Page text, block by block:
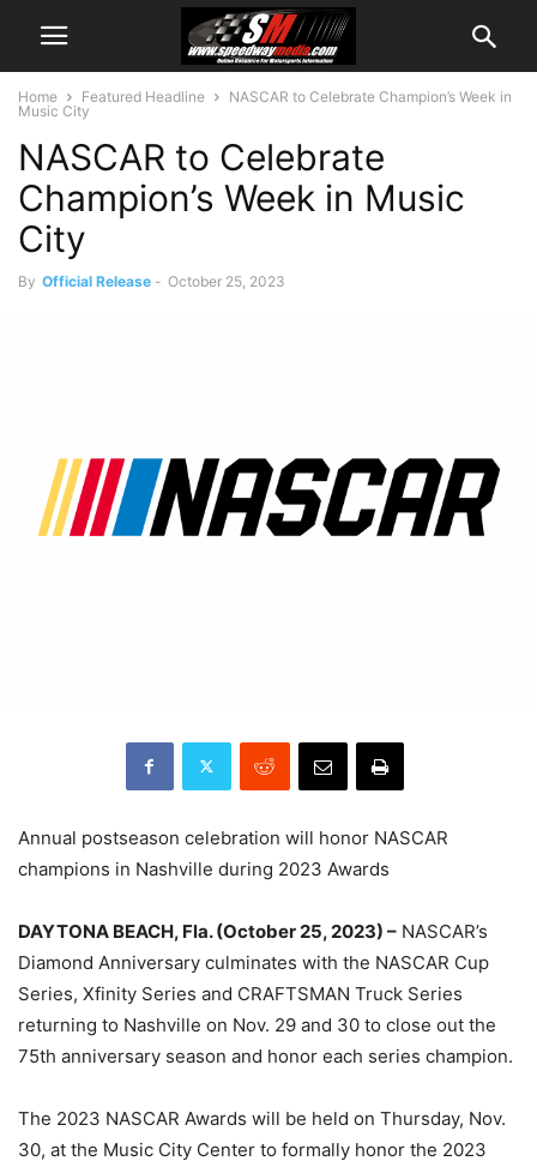
Home Featured Headline
NASCAR to Celebrate Champion’s Week in
Music City
NASCAR to Celebrate
Champion’s Week in Music
City
By Official Release - October 25, 2023
Annual postseason celebration will honor NASCAR
champions in Nashville during 2023 Awards
DAYTONA BEACH, Fla. (October 25, 2023) – NASCAR’s
Diamond Anniversary culminates with the NASCAR Cup
Series, Xfinity Series and CRAFTSMAN Truck Series
returning to Nashville on Nov. 29 and 30 to close out the
75th anniversary season and honor each series champion.
The 2023 NASCAR Awards will be held on Thursday, Nov.
30, at the Music City Center to formally honor the 2023